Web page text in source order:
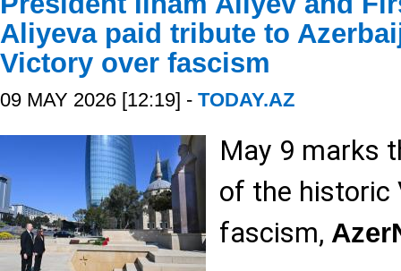
Aliyeva paid tribute to
Victory over fascism
09 MAY 2026 [12:19] - TODAY.AZ
May 9 marks
of the historic
fascism,